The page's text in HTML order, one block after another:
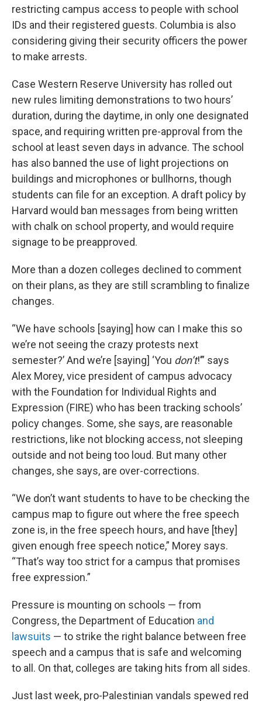
restricting campus access to people with school
IDs and their registered guests. Columbia is also
considering giving their security officers the power
to make arrests.
Case Western Reserve University has rolled out
new rules limiting demonstrations to two hours’
duration, during the daytime, in only one designated
space, and requiring written pre-approval from the
school at least seven days in advance. The school
has also banned the use of light projections on
buildings and microphones or bullhorns, though
students can file for an exception. A draft policy by
Harvard would ban messages from being written
with chalk on school property, and would require
signage to be preapproved.
More than a dozen colleges declined to comment
on their plans, as they are still scrambling to finalize
changes.
“We have schools [saying] how can I make this so
we’re not seeing the crazy protests next
semester?’ And we’re [saying] ‘You don’t!’” says
Alex Morey, vice president of campus advocacy
with the Foundation for Individual Rights and
Expression (FIRE) who has been tracking schools’
policy changes. Some, she says, are reasonable
restrictions, like not blocking access, not sleeping
outside and not being too loud. But many other
changes, she says, are over-corrections.
“We don’t want students to have to be checking the
campus map to figure out where the free speech
zone is, in the free speech hours, and have [they]
given enough free speech notice,” Morey says.
“That’s way too strict for a campus that promises
free expression.”
Pressure is mounting on schools — from
Congress, the Department of Education and
lawsuits — to strike the right balance between free
speech and a campus that is safe and welcoming
to all. On that, colleges are taking hits from all sides.
Just last week, pro-Palestinian vandals spewed red